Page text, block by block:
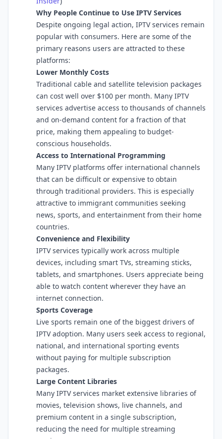
Why People Continue to Use IPTV Services
Despite ongoing legal action, IPTV services remain
popular with consumers. Here are some of the
primary reasons users are attracted to these
platforms:
Lower Monthly Costs
Traditional cable and satellite television packages
can cost well over $100 per month. Many IPTV
services advertise access to thousands of channels
and on-demand content for a fraction of that
price, making them appealing to budget-
conscious households.
Access to International Programming
Many IPTV platforms offer international channels
that can be difficult or expensive to obtain
through traditional providers. This is especially
attractive to immigrant communities seeking
news, sports, and entertainment from their home
countries.
Convenience and Flexibility
IPTV services typically work across multiple
devices, including smart TVs, streaming sticks,
tablets, and smartphones. Users appreciate being
able to watch content wherever they have an
internet connection.
Sports Coverage
Live sports remain one of the biggest drivers of
IPTV adoption. Many users seek access to regional,
national, and international sporting events
without paying for multiple subscription
packages.
Large Content Libraries
Many IPTV services market extensive libraries of
movies, television shows, live channels, and
premium content in a single subscription,
reducing the need for multiple streaming